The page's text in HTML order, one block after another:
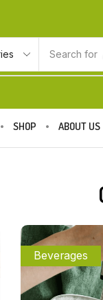
Search for
SHOP ABOUT US
Beverages